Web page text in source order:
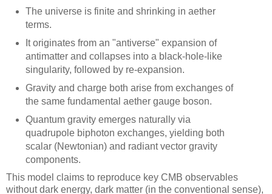
The universe is finite and shrinking in aether
terms.
It originates from an "antiverse" expansion of
antimatter and collapses into a black-hole-like
singularity, followed by re-expansion.
Gravity and charge both arise from exchanges of
the same fundamental aether gauge boson.
Quantum gravity emerges naturally via
quadrupole biphoton exchanges, yielding both
scalar (Newtonian) and radiant vector gravity
components.
This model claims to reproduce key CMB observables
without dark energy, dark matter (in the conventional sense),